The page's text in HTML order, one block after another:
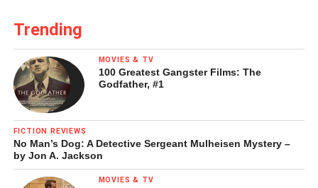
Trending
MOVIES & TV
100 Greatest Gangster Films: The
Godfather, #1
FICTION REVIEWS
No Man’s Dog: A Detective Sergeant Mulheisen Mystery –
by Jon A. Jackson
MOVIES & TV